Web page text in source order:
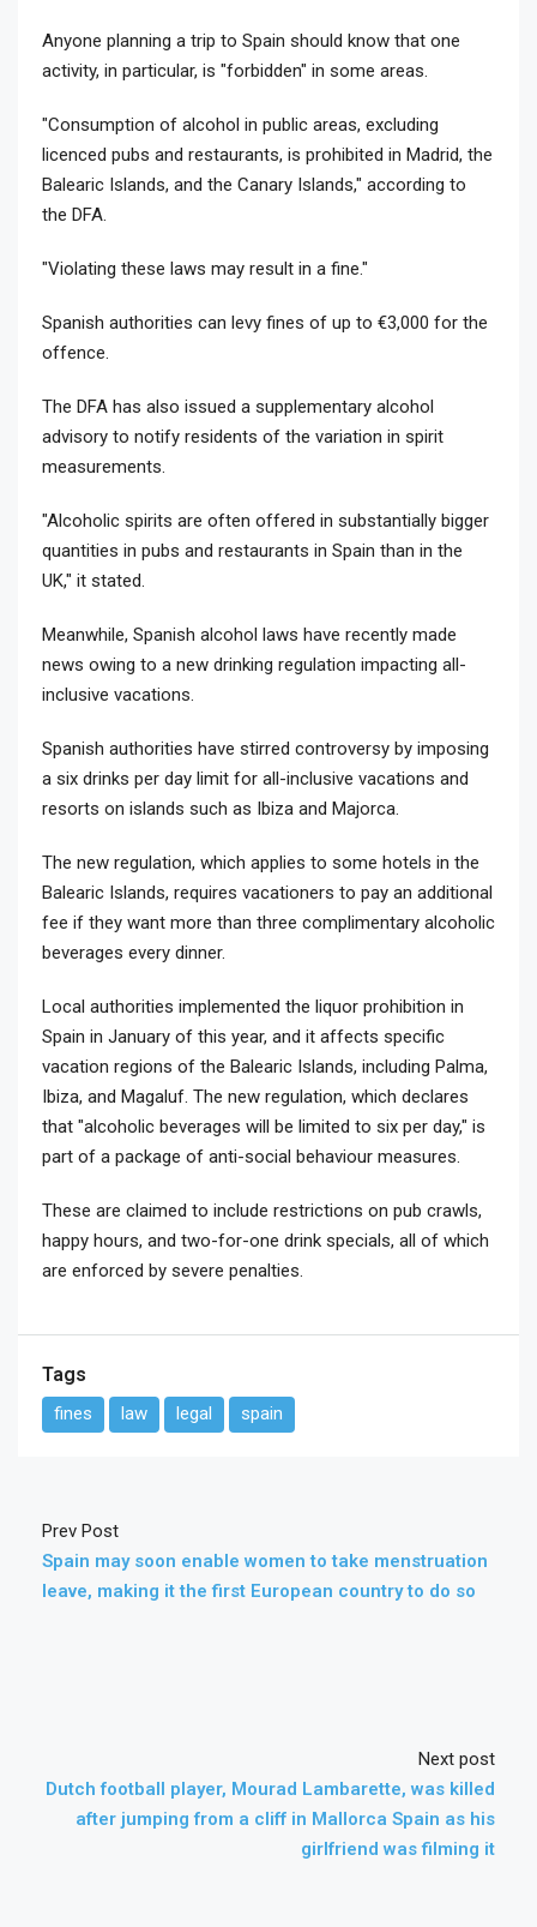
Anyone planning a trip to Spain should know that one
activity, in particular, is "forbidden" in some areas.
"Consumption of alcohol in public areas, excluding
licenced pubs and restaurants, is prohibited in Madrid, the
Balearic Islands, and the Canary Islands," according to
the DFA.
"Violating these laws may result in a fine."
Spanish authorities can levy fines of up to €3,000 for the
offence.
The DFA has also issued a supplementary alcohol
advisory to notify residents of the variation in spirit
measurements.
"Alcoholic spirits are often offered in substantially bigger
quantities in pubs and restaurants in Spain than in the
UK," it stated.
Meanwhile, Spanish alcohol laws have recently made
news owing to a new drinking regulation impacting all-
inclusive vacations.
Spanish authorities have stirred controversy by imposing
a six drinks per day limit for all-inclusive vacations and
resorts on islands such as Ibiza and Majorca.
The new regulation, which applies to some hotels in the
Balearic Islands, requires vacationers to pay an additional
fee if they want more than three complimentary alcoholic
beverages every dinner.
Local authorities implemented the liquor prohibition in
Spain in January of this year, and it affects specific
vacation regions of the Balearic Islands, including Palma,
Ibiza, and Magaluf. The new regulation, which declares
that "alcoholic beverages will be limited to six per day," is
part of a package of anti-social behaviour measures.
These are claimed to include restrictions on pub crawls,
happy hours, and two-for-one drink specials, all of which
are enforced by severe penalties.
Tags
fines law legal spain
Prev Post
Spain may soon enable women to take menstruation
leave, making it the first European country to do so
Next post
Dutch football player, Mourad Lambarette, was killed
after jumping from a cliff in Mallorca Spain as his
girlfriend was filming it